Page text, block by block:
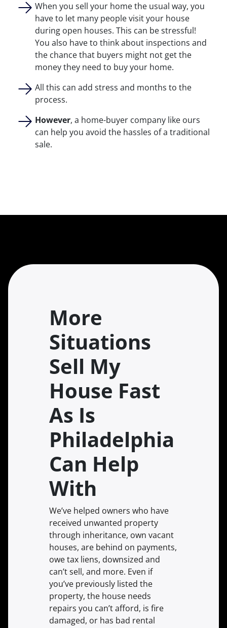
When you sell your home the usual way, you
have to let many people visit your house
during open houses. This can be stressful!
You also have to think about inspections and
the chance that buyers might not get the
money they need to buy your home.
All this can add stress and months to the
process.
However, a home-buyer company like ours
can help you avoid the hassles of a traditional
sale.
More
Situations
Sell My
House Fast
As Is
Philadelphia
Can Help
With
We’ve helped owners who have
received unwanted property
through inheritance, own vacant
houses, are behind on payments,
owe tax liens, downsized and
can’t sell, and more. Even if
you’ve previously listed the
property, the house needs
repairs you can’t afford, is fire
damaged, or has bad rental